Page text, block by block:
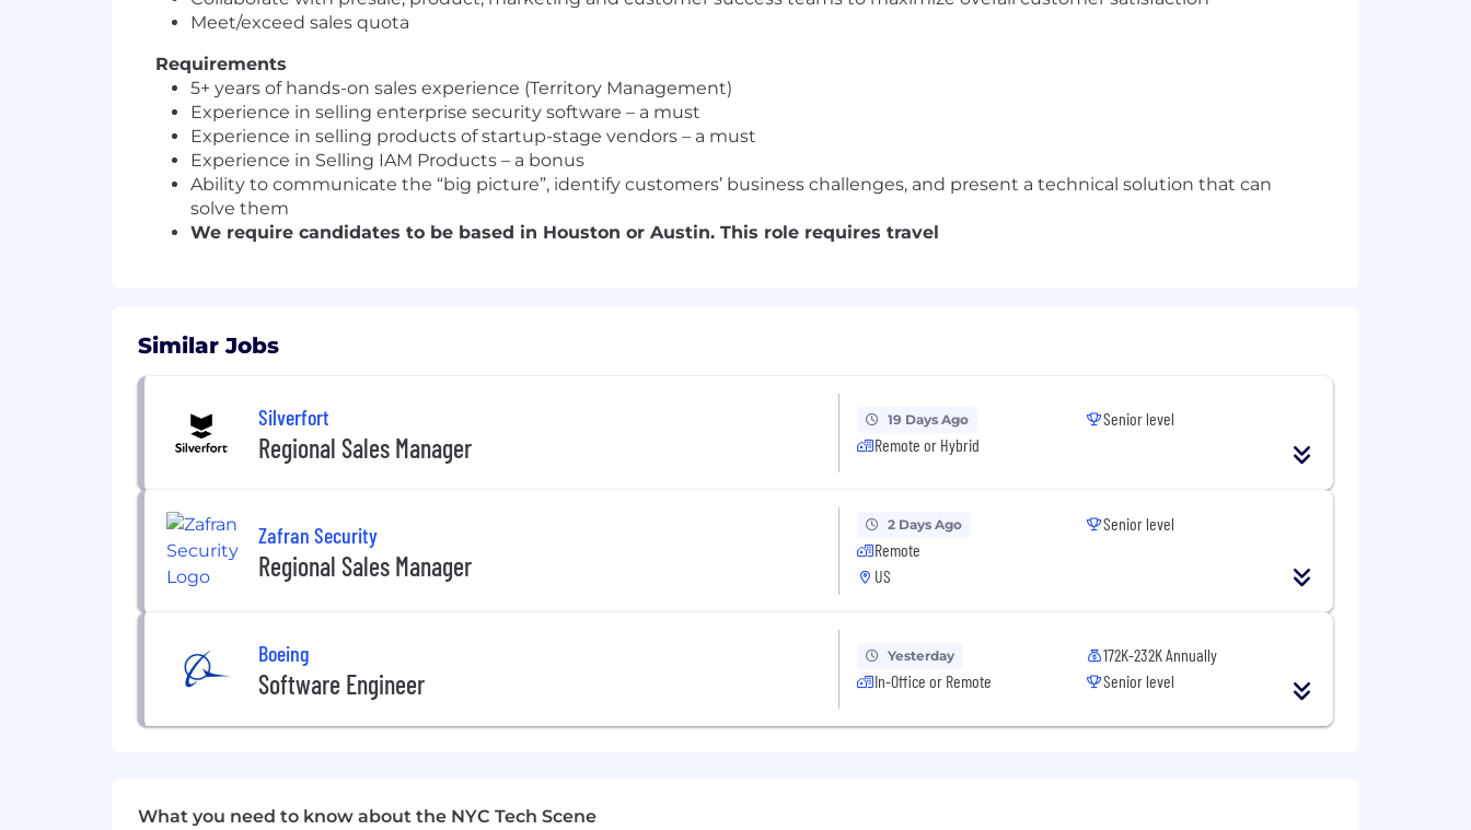
Meet/exceed sales quota
Requirements
5+ years of hands-on sales experience (Territory Management)
Experience in selling enterprise security software – a must
Experience in selling products of startup-stage vendors – a must
Experience in Selling IAM Products – a bonus
Ability to communicate the “big picture”, identify customers’ business challenges, and present a technical solution that can
solve them
We require candidates to be based in Houston or Austin. This role requires travel
Similar Jobs
Silverfort
Regional Sales Manager
19 Days Ago
Remote or Hybrid
Senior level
Zafran Security
Regional Sales Manager
2 Days Ago
Remote
US
Senior level
Boeing
Software Engineer
Yesterday
In-Office or Remote
172K-232K Annually
Senior level
What you need to know about the NYC Tech Scene